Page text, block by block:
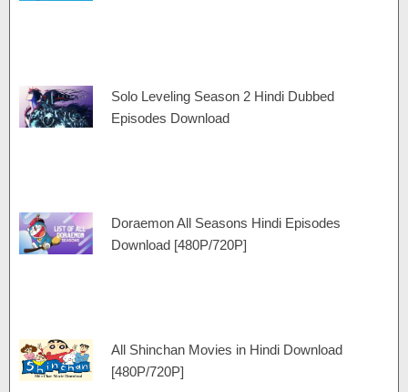
Solo Leveling Season 2 Hindi Dubbed
Episodes Download
Doraemon All Seasons Hindi Episodes
Download [480P/720P]
All Shinchan Movies in Hindi Download
[480P/720P]